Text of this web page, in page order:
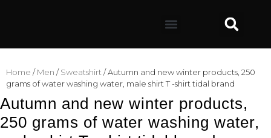
Home /Men /Sweatshirt / Autumn and new winter products, 250
grams of water washing water, male shirt T -shirt tidal brand
Autumn and new winter products,
250 grams of water washing water,